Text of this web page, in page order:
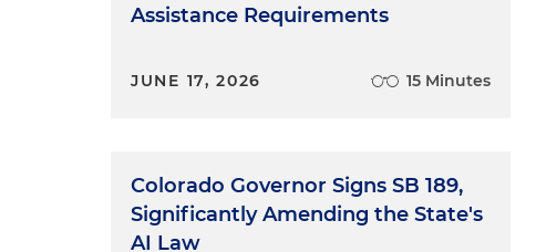
Assistance Requirements
JUNE 17, 2026 15 Minutes
Colorado Governor Signs SB 189,
Significantly Amending the State's
AI Law